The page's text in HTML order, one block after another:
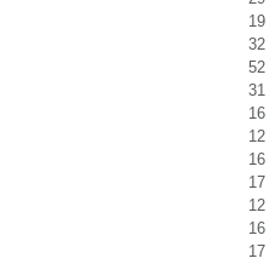
19
32
52
31
16
12
16
17
12
16
17